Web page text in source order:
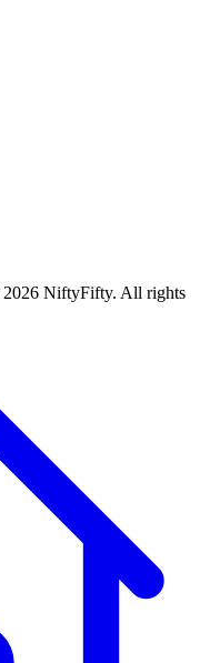
2026 NiftyFifty. All rights